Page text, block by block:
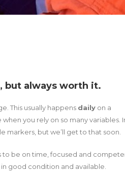
but always worth it.
This usually happens daily on a
you rely on so many variables.
markers, but we’ll get to that soon.
be on time, focused and
good condition and available.